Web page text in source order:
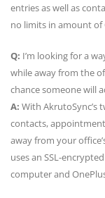
entries as well as
no limits in amount of
Q: I’m looking for a
while away from the
chance someone will
A: With AkrutoSync’s
contacts,
away from your
uses an SSL-
computer and